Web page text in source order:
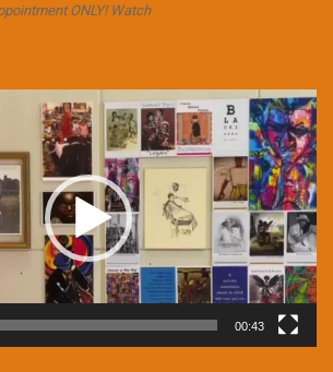
ONLY! Watch
00:43